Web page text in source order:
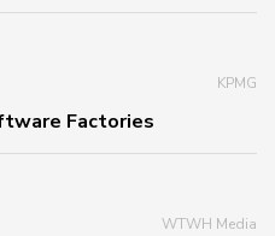
KPMG
Factories
WTWH Media